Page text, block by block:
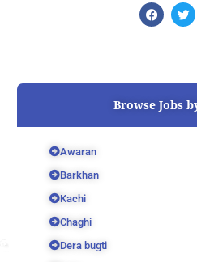
F
a
o
T
w
r
Browse Jobs
Awaran
Barkhan
Kachi
Chaghi
Dera bugti